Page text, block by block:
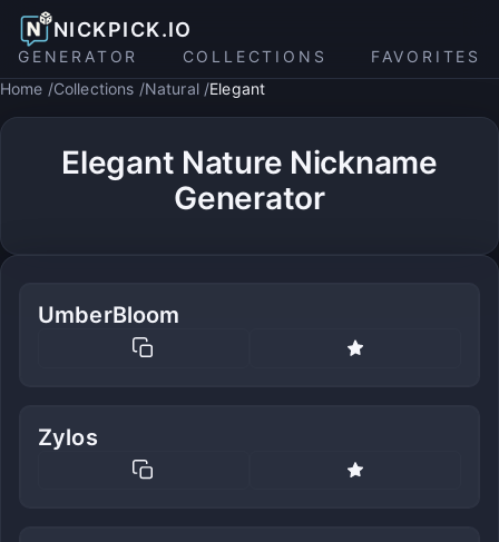
NICKPICK.IO
GENERATOR COLLECTIONS
FAVORITES
Home Collections Natural Elegant
Elegant Nature Nickname
Generator
UmberBloom
Zylos